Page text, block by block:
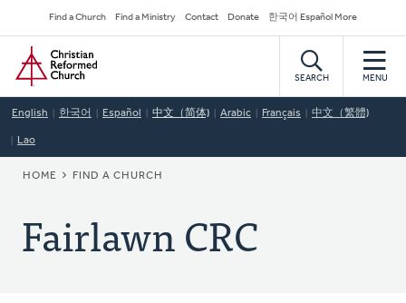
to
main
content
Secondary
Navigation
Find a Church Find a Ministry Contact Donate 한국어 Español More
Home
SEARCH MENU
English 한국어 Español 中文（简体) Arabic Français 中文（繁體)
Lao
BREADCRUMB
HOME FIND A CHURCH
Fairlawn CRC